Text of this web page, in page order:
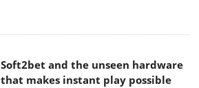
Soft2bet and the unseen hardware
that makes instant play possible